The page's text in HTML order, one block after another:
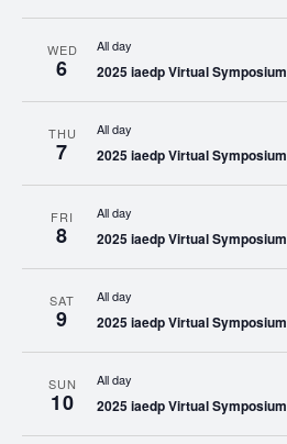
WED
6
All day
2025 iaedp Virtual Symposium
THU
7
All day
2025 iaedp Virtual Symposium
FRI
8
All day
2025 iaedp Virtual Symposium
SAT
9
All day
2025 iaedp Virtual Symposium
SUN
10
All day
2025 iaedp Virtual Symposium